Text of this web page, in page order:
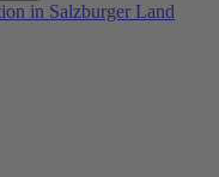
in Salzburger Land